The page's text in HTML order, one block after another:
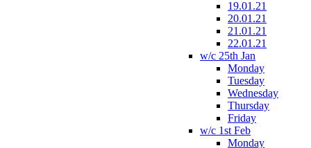
19.01.21
20.01.21
21.01.21
22.01.21
w/c 25th Jan
Monday
Tuesday
Wednesday
Thursday
Friday
w/c 1st Feb
Monday